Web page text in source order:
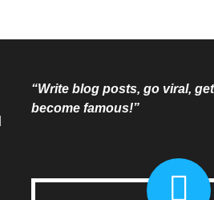
“Write blog posts, go viral,
become famous!”